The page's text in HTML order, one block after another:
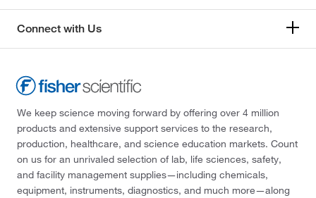
Connect with Us
We keep science moving forward by offering over 4 million
products and extensive support services to the research,
production, healthcare, and science education markets. Count
on us for an unrivaled selection of lab, life sciences, safety,
and facility management supplies—including chemicals,
equipment, instruments, diagnostics, and much more—along